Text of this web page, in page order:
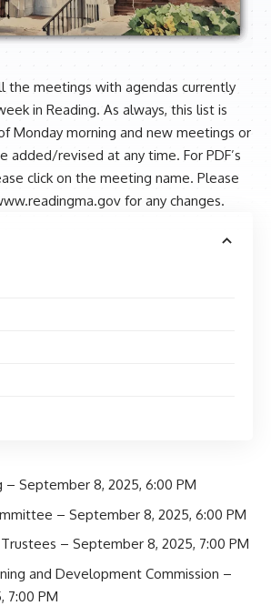
the meetings with agendas currently
in Reading. As always, this list is
Monday morning and new meetings or
added/revised at any time. For PDF’s
click on the meeting name. Please
for any changes.
– September 8, 2025, 6:00 PM
– September 8, 2025, 6:00 PM
– September 8, 2025, 7:00 PM
and Development Commission –
7:00 PM